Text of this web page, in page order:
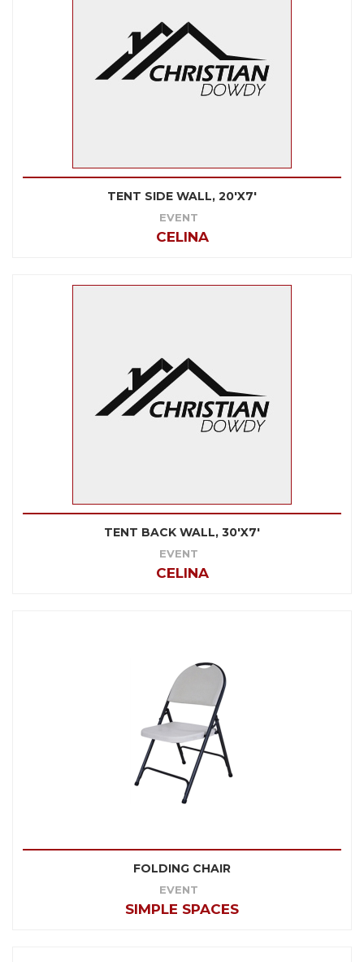
TENT SIDE WALL, 20'X7'
EVENT
CELINA
TENT BACK WALL, 30'X7'
EVENT
CELINA
FOLDING CHAIR
EVENT
SIMPLE SPACES